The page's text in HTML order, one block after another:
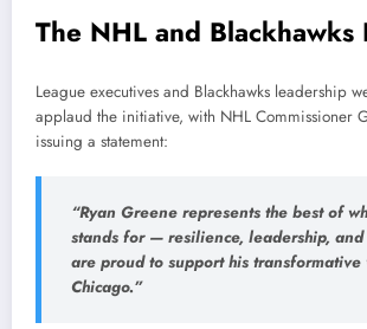
The NHL and Blackhawks
League executives and Blackhawks leadership
applaud the initiative, with NHL Commissioner
issuing a statement:
“Ryan Greene represents the best of
stands for — resilience, leadership, and
are proud to support his transformative
Chicago.”